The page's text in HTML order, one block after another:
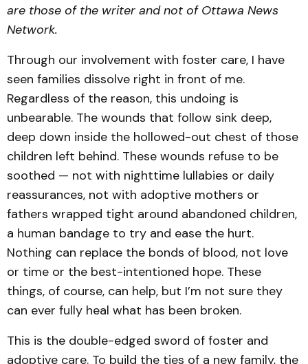
are those of the writer and not of Ottawa News
Network.
Through our involvement with foster care, I have
seen families dissolve right in front of me.
Regardless of the reason, this undoing is
unbearable. The wounds that follow sink deep,
deep down inside the hollowed-out chest of those
children left behind. These wounds refuse to be
soothed — not with nighttime lullabies or daily
reassurances, not with adoptive mothers or
fathers wrapped tight around abandoned children,
a human bandage to try and ease the hurt.
Nothing can replace the bonds of blood, not love
or time or the best-intentioned hope. These
things, of course, can help, but I’m not sure they
can ever fully heal what has been broken.
This is the double-edged sword of foster and
adoptive care. To build the ties of a new family, the